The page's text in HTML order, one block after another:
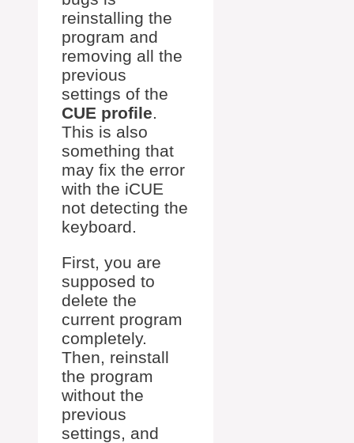
reinstalling the
program and
removing all the
previous
settings of the
CUE profile.
This is also
something that
may fix the error
with the iCUE
not detecting the
keyboard.
First, you are
supposed to
delete the
current program
completely.
Then, reinstall
the program
without the
previous
settings, and